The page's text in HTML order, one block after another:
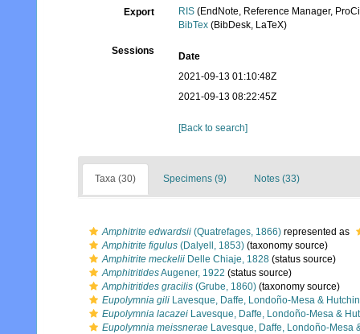
Export RIS (EndNote, Reference Manager,
BibTex (BibDesk, LaTeX)
Sessions
Date
2021-09-13 01:10:48Z
2021-09-13 08:22:45Z
[Back to search]
Taxa (30) Specimens (9) Notes (33)
Amphitrite edwardsii (Quatrefages, 1866) represented as
Amphitrite figulus (Dalyell, 1853) (taxonomy source)
Amphitrite meckelii Delle Chiaje, 1828 (status source)
AmphitritidesAugener, 1922 (status source)
Amphitritides gracilis (Grube, 1860) (taxonomy source)
Eupolymnia gili Lavesque, Daffe, Londoño-Mesa &
Eupolymnia lacazei Lavesque, Daffe, Londoño-Mesa &
Eupolymnia meissnerae Lavesque, Daffe, Londoño-Mesa